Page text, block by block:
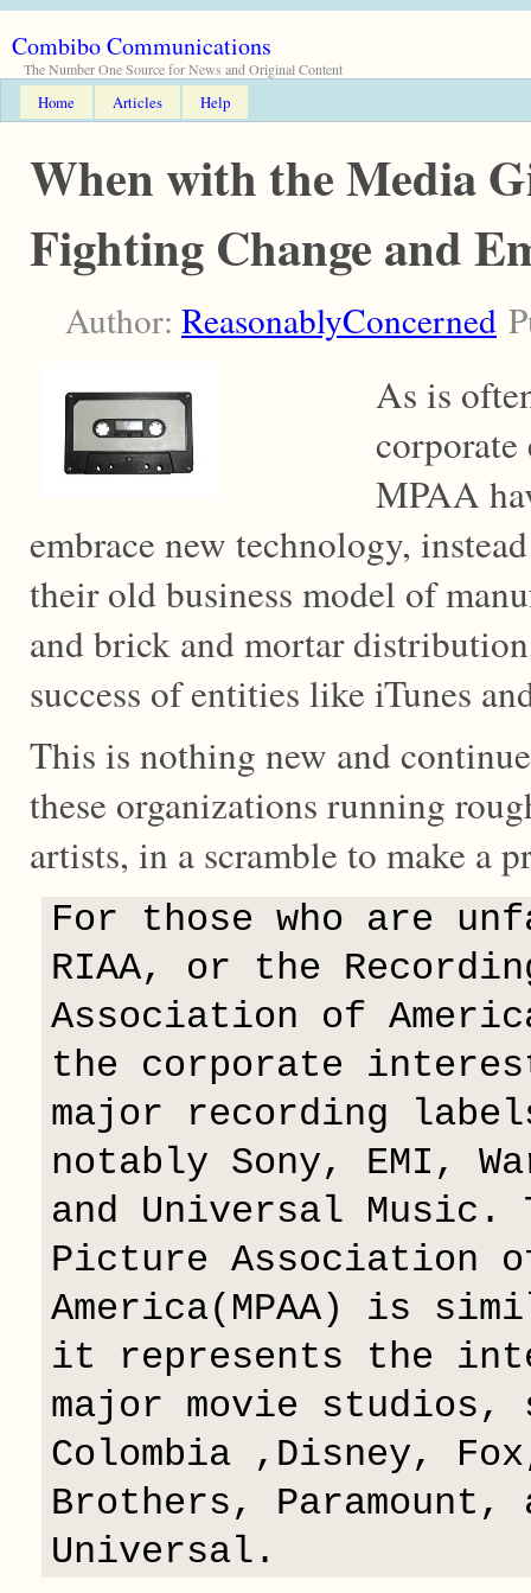
Combibo Communications
The Number One Source for News and Original Content
Home Articles Help
When with the Media
Fighting Change and
Author: ReasonablyConcerned
As is
MPAA
embrace new technology,
their old business model of
and brick and mortar
success of entities like iTunes
This is nothing new and
these organizations running
artists, in a scramble to make a
For those who are
RIAA, or the
Association of
the corporate
major recording
notably Sony, EMI,
and Universal Music.
Picture Association
America(MPAA) is
it represents the
major movie
Colombia ,Disney,
Brothers, Paramount,
Universal.